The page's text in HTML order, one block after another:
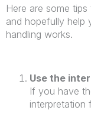
Here are some
and hopefully help
handling works.
Use the
If you have
interpretation